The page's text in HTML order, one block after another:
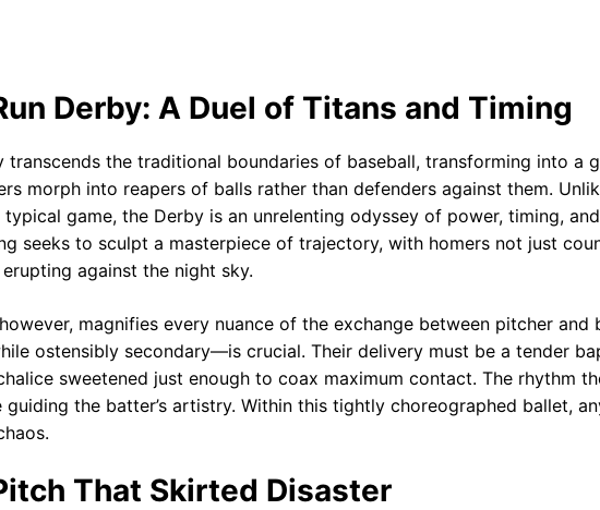
Derby: A Duel of Titans and Timing
transcends the traditional boundaries of baseball, transforming into a
morph into reapers of balls rather than defenders against them.
game, the Derby is an unrelenting odyssey of power, timing, and
seeks to sculpt a masterpiece of trajectory, with homers not just
against the night sky.
magnifies every nuance of the exchange between pitcher and
ostensibly secondary—is crucial. Their delivery must be a tender
sweetened just enough to coax maximum contact. The rhythm
guiding the batter’s artistry. Within this tightly choreographed ballet,
That Skirted Disaster